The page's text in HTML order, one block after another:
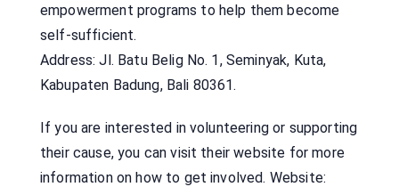
empowerment programs to help them become
self-sufficient.
Address: Jl. Batu Belig No. 1, Seminyak, Kuta,
Kabupaten Badung, Bali 80361.
If you are interested in volunteering or supporting
their cause, you can visit their website for more
information on how to get involved. Website: